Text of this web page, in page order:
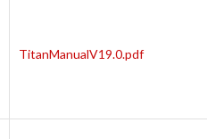
TitanManualV19.0.pdf